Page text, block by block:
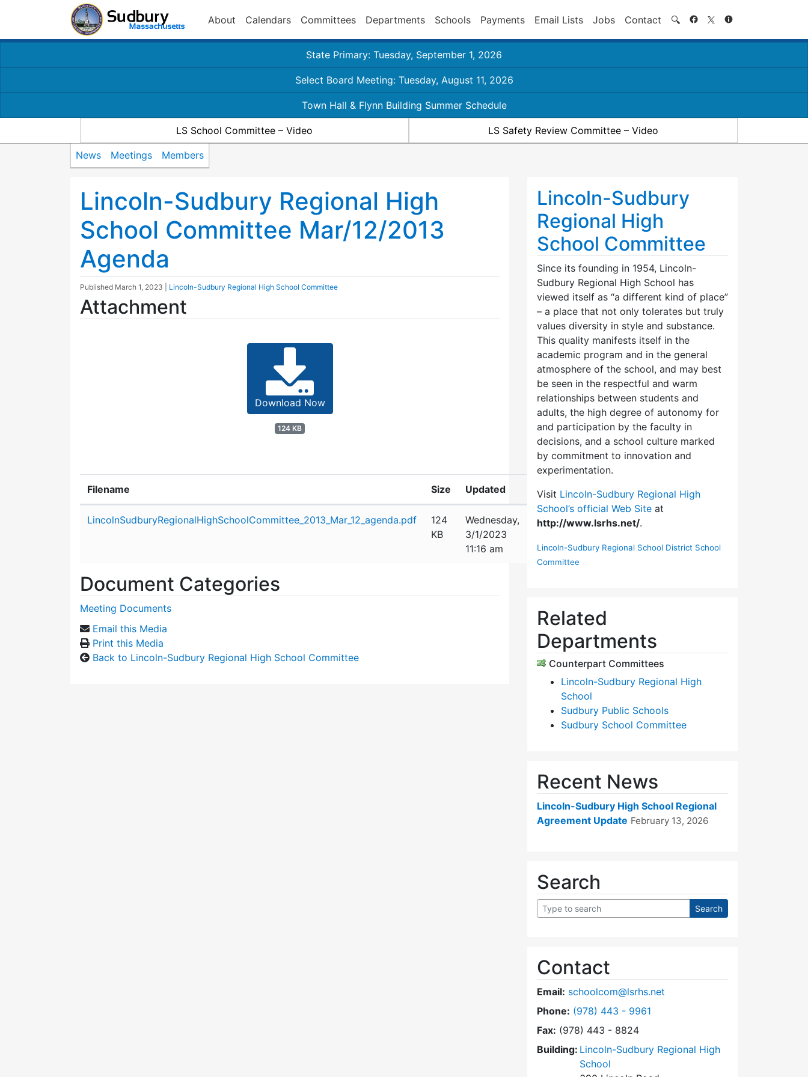
About Calendars Committees Departments Schools Payments Email Lists Jobs Contact 🔍 Search
State Primary: Tuesday, September 1, 2026
Select Board Meeting: Tuesday, August 11, 2026
Town Hall & Flynn Building Summer Schedule
LS School Committee – Video LS Safety Review Committee – Video
News Meetings Members
Lincoln-Sudbury Regional High
School Committee Mar/12/2013
Agenda
Published March 1, 2023 Lincoln-Sudbury Regional High School Committee
Attachment
Download Now
124 KB
Filename Size Updated
LincolnSudburyRegionalHighSchoolCommittee_2013_Mar_12_agenda.pdf
124
KB
Wednesday,
3/1/2023
11:16 am
Document Categories
Meeting Documents
Email this Media
Print this Media
Back to Lincoln-Sudbury Regional High School Committee
Lincoln-Sudbury
Regional High
School Committee
Since its founding in 1954, Lincoln-
Sudbury Regional High School has
viewed itself as “a different kind of place”
– a place that not only tolerates but truly
values diversity in style and substance.
This quality manifests itself in the
academic program and in the general
atmosphere of the school, and may best
be seen in the respectful and warm
relationships between students and
adults, the high degree of autonomy for
and participation by the faculty in
decisions, and a school culture marked
by commitment to innovation and
experimentation.
Visit Lincoln-Sudbury Regional High
School’s official Web Site at
http://www.lsrhs.net/.
Lincoln-Sudbury Regional School District School
Committee
Related
Departments
Counterpart Committees
Lincoln-Sudbury Regional High
School
Sudbury Public Schools
Sudbury School Committee
Recent News
Lincoln-Sudbury High School Regional
Agreement Update February 13, 2026
Search
Contact
Email: schoolcom@lsrhs.net
Phone: Dial Lincoln-Sudbury Regional High School
(978) 443 - 9961
Fax: (978) 443 - 8824
Building: Lincoln-Sudbury Regional High
School